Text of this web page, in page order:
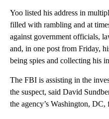
Yoo listed his address in
filled with rambling and at
against government officials,
and, in one post from Friday,
being spies and collecting his
The FBI is assisting in the
the suspect, said David
the agency’s Washington,